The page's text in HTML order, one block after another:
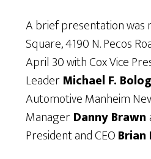
A brief presentation was
Square, 4190 N. Pecos
April 30 with Cox Vice
LeaderMichael F.
Automotive Manheim
ManagerDanny Brawn
President and CEO